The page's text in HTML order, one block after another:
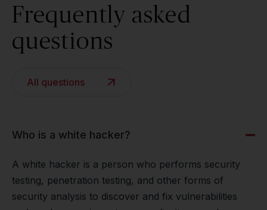
Frequently asked
questions
All questions
Who is a white hacker?
A white hacker is a person who performs security
testing, penetration testing, and other forms of
security analysis to discover and fix vulnerabilities